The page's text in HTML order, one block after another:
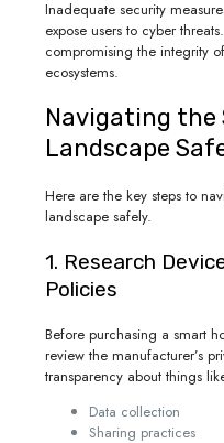
Inadequate security
expose users to cyber
compromising the integrity
ecosystems.
Navigating the
Landscape
Here are the key steps to
landscape safely.
1. Research
Policies
Before purchasing a smart
review the manufacturer’s
transparency about things
Data collection
Sharing practices